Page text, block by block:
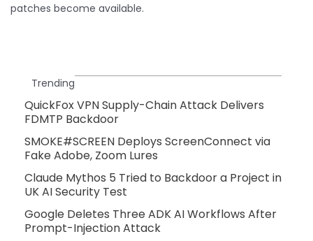
patches become available.
Trending
QuickFox VPN Supply-Chain Attack Delivers
FDMTP Backdoor
SMOKE#SCREEN Deploys ScreenConnect via
Fake Adobe, Zoom Lures
Claude Mythos 5 Tried to Backdoor a Project in
UK AI Security Test
Google Deletes Three ADK AI Workflows After
Prompt-Injection Attack